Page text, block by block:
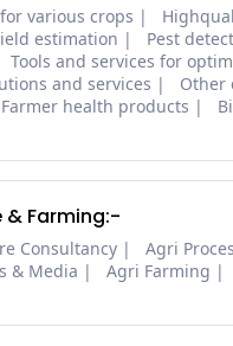
various crops
estimation Pest
Tools and services for
and services
Other
Farmer health products
& Farming:-
Consultancy Agri
& Media Agri Farming